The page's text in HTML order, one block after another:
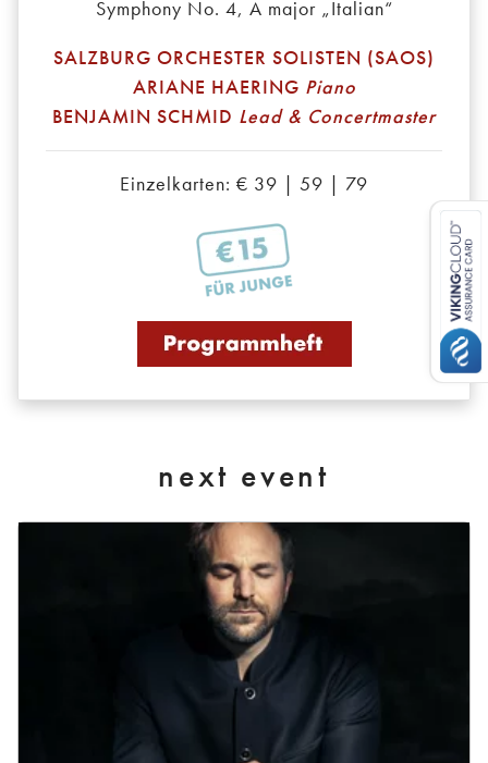
Symphony No. 4, A major „Italian“
SALZBURG ORCHESTER SOLISTEN (SAOS)
ARIANE HAERING Piano
BENJAMIN SCHMID Lead & Concertmaster
Einzelkarten: € 39 | 59 | 79
next event